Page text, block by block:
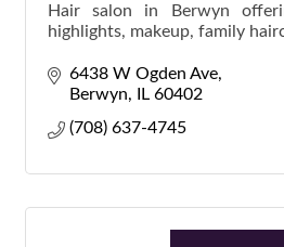
Hair salon in Berwyn
highlights, makeup, family
6438 W Ogden Ave
Berwyn
IL 60402
(708) 637-4745